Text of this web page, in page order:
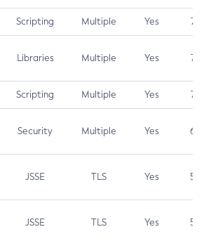
Scripting Multiple Yes 7.5
Libraries Multiple Yes 7.5
Scripting Multiple Yes 7.4
Security Multiple Yes 6.5
JSSE TLS Yes 5.9
JSSE TLS Yes 5.3